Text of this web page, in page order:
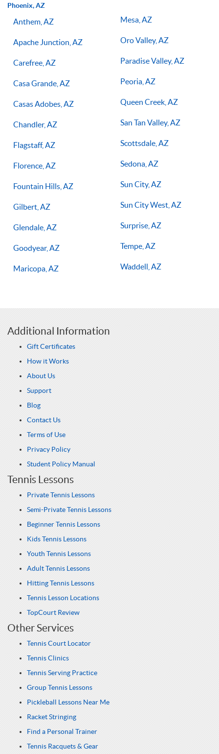
Phoenix, AZ
Anthem, AZ
Apache Junction, AZ
Carefree, AZ
Casa Grande, AZ
Casas Adobes, AZ
Chandler, AZ
Flagstaff, AZ
Florence, AZ
Fountain Hills, AZ
Gilbert, AZ
Glendale, AZ
Goodyear, AZ
Maricopa, AZ
Mesa, AZ
Oro Valley, AZ
Paradise Valley, AZ
Peoria, AZ
Queen Creek, AZ
San Tan Valley, AZ
Scottsdale, AZ
Sedona, AZ
Sun City, AZ
Sun City West, AZ
Surprise, AZ
Tempe, AZ
Waddell, AZ
Additional Information
Gift Certificates
How it Works
About Us
Support
Blog
Contact Us
Terms of Use
Privacy Policy
Student Policy Manual
Tennis Lessons
Private Tennis Lessons
Semi-Private Tennis Lessons
Beginner Tennis Lessons
Kids Tennis Lessons
Youth Tennis Lessons
Adult Tennis Lessons
Hitting Tennis Lessons
Tennis Lesson Locations
TopCourt Review
Other Services
Tennis Court Locator
Tennis Clinics
Tennis Serving Practice
Group Tennis Lessons
Pickleball Lessons Near Me
Racket Stringing
Find a Personal Trainer
Tennis Racquets & Gear